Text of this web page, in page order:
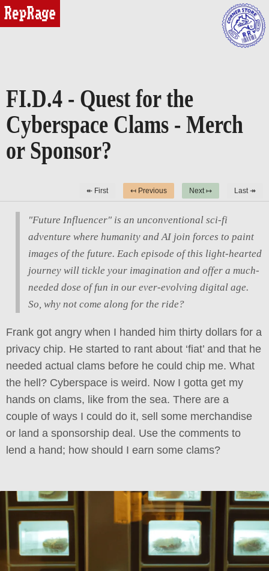
reprage
FI.D.4 - Quest for the
Cyberspace Clams - Merch
or Sponsor?
↞ First ↤ Previous Next ↦ Last ↠
"Future Influencer" is an unconventional sci-fi
adventure where humanity and AI join forces to paint
images of the future. Each episode of this light-hearted
journey will tickle your imagination and offer a much-
needed dose of fun in our ever-evolving digital age.
So, why not come along for the ride?
Frank got angry when I handed him thirty dollars for a
privacy chip. He started to rant about ‘fiat’ and that he
needed actual clams before he could chip me. What
the hell? Cyberspace is weird. Now I gotta get my
hands on clams, like from the sea. There are a
couple of ways I could do it, sell some merchandise
or land a sponsorship deal. Use the comments to
lend a hand; how should I earn some clams?